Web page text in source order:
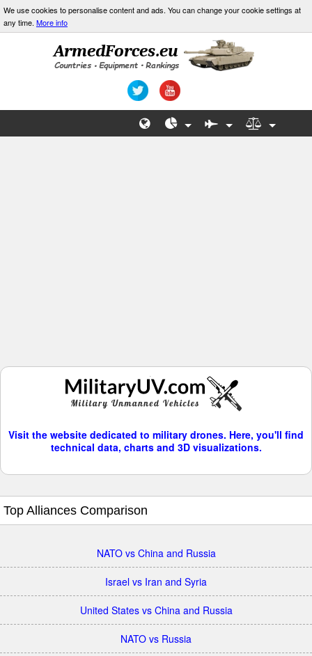
We use cookies to personalise content and ads. You can change your cookie settings at
any time. More info
Visit the website dedicated to military drones. Here, you'll find
technical data, charts and 3D visualizations.
Top Alliances Comparison
NATO vs China and Russia
Israel vs Iran and Syria
United States vs China and Russia
NATO vs Russia